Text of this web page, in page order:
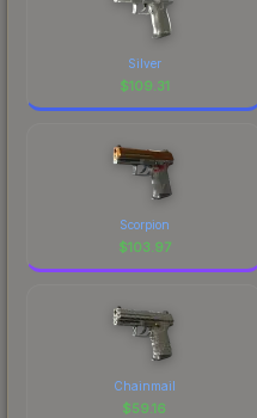
Silver
$109.31
Scorpion
$103.97
Chainmail
$59.16